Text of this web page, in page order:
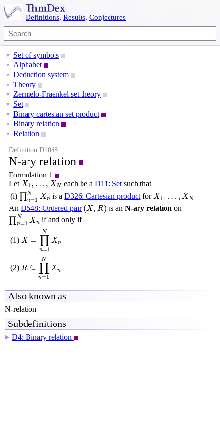
Definitions, Results, Conjectures
▼ Set of symbols
▼ Alphabet
▼ Deduction system
▼ Theory
▼ Zermelo-Fraenkel set theory
▼ Set
▼ Binary cartesian set product
▼ Binary relation
▼ Relation
Definition D1048
N-ary relation
Formulation 1
Let X 1 , … , XN
X1,…,XN each be a D11: Setsuch that
(i)
N
n=1 Xn
∏n= NX
is aD326: Cartesian productforX 1 , … , X N
X1 N
An D548: Ordered pair (X, R)
(X, R) is anN-ary relation on
∏N
n=1 Xn
∏n=1NXn
if and only if
(1) X =
N
∏
n=1
Xn
X =1
(2) R ⊆
N
∏
n=1
Xn
n=
Also known as
N-relation
Subdefinitions
▶ D4: Binary relation